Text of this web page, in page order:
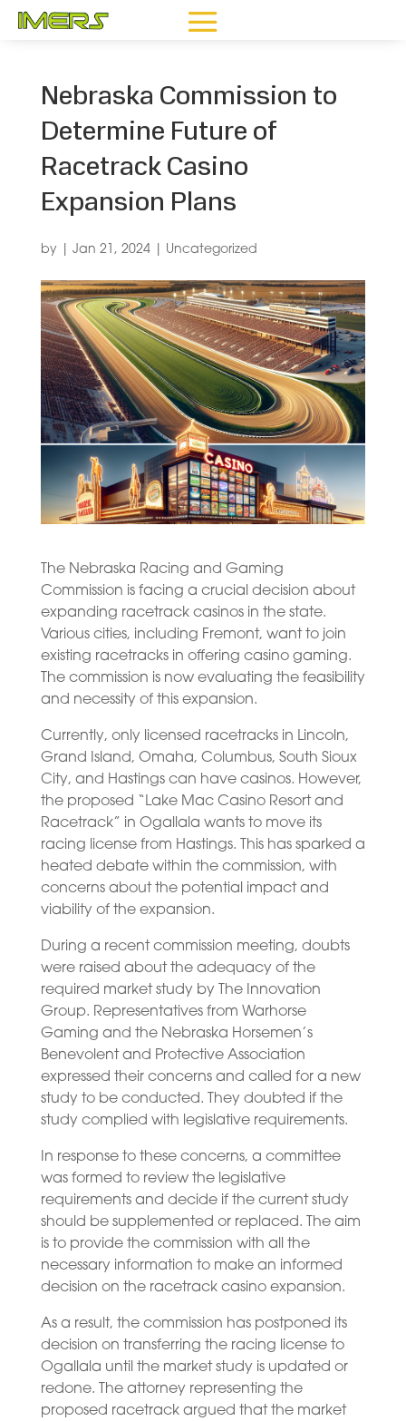
Nebraska Commission to
Determine Future of
Racetrack Casino
Expansion Plans
by Jan 21, 2024| Uncategorized
The Nebraska Racing and Gaming
Commission is facing a crucial decision about
expanding racetrack casinos in the state.
Various cities, including Fremont, want to join
existing racetracks in offering casino gaming.
The commission is now evaluating the feasibility
and necessity of this expansion.
Currently, only licensed racetracks in Lincoln,
Grand Island, Omaha, Columbus, South Sioux
City, and Hastings can have casinos. However,
the proposed “Lake Mac Casino Resort and
Racetrack” in Ogallala wants to move its
racing license from Hastings. This has sparked a
heated debate within the commission, with
concerns about the potential impact and
viability of the expansion.
During a recent commission meeting, doubts
were raised about the adequacy of the
required market study by The Innovation
Group. Representatives from Warhorse
Gaming and the Nebraska Horsemen’s
Benevolent and Protective Association
expressed their concerns and called for a new
study to be conducted. They doubted if the
study complied with legislative requirements.
In response to these concerns, a committee
was formed to review the legislative
requirements and decide if the current study
should be supplemented or replaced. The aim
is to provide the commission with all the
necessary information to make an informed
decision on the racetrack casino expansion.
As a result, the commission has postponed its
decision on transferring the racing license to
Ogallala until the market study is updated or
redone. The attorney representing the
proposed racetrack argued that the market